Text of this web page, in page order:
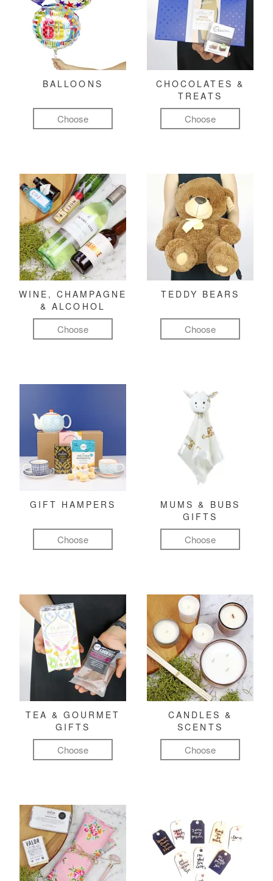
BALLOONS
Choose
CHOCOLATES &
TREATS
Choose
WINE, CHAMPAGNE
& ALCOHOL
Choose
TEDDY BEARS
Choose
GIFT HAMPERS
Choose
MUMS & BUBS
GIFTS
Choose
TEA & GOURMET
GIFTS
Choose
CANDLES &
SCENTS
Choose